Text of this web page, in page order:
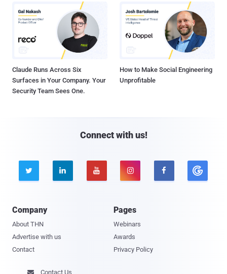
Claude Runs Across Six
Surfaces in Your Company. Your
Security Team Sees One.
How to Make Social Engineering
Unprofitable
Connect with us!
    
Company
About THN
Advertise with us
Contact
Pages
Webinars
Awards
Privacy Policy
 Contact Us